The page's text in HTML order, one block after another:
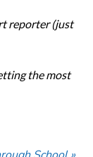
reporter (just
the most